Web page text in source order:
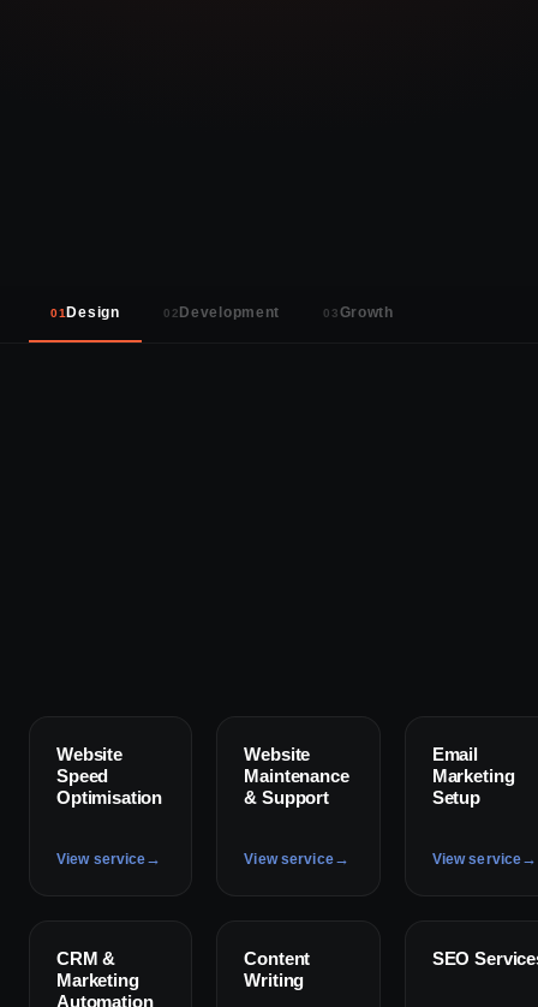
01 Design 02 Development 03Growth
✦
Website
Speed
Optimisation
View service→
✦
Website
Maintenance
& Support
View service→
✦
Email
Marketing
Setup
View service→
✦
CRM &
Marketing
Automation
✦
Content
Writing
✦
SEO